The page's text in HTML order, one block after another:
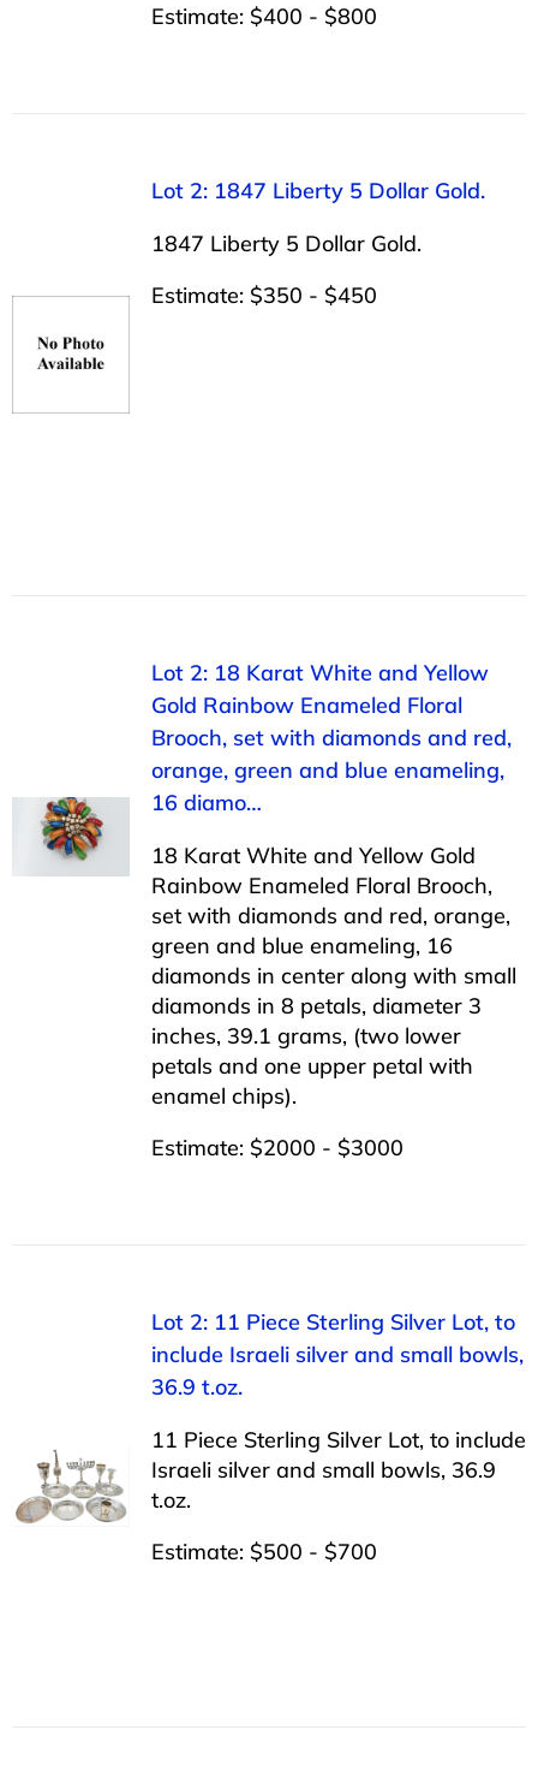
Estimate: $400 - $800
Lot 2: 1847 Liberty 5 Dollar Gold.
1847 Liberty 5 Dollar Gold.
Estimate: $350 - $450
Lot 2: 18 Karat White and Yellow
Gold Rainbow Enameled Floral
Brooch, set with diamonds and red,
orange, green and blue enameling,
16 diamo…
18 Karat White and Yellow Gold
Rainbow Enameled Floral Brooch,
set with diamonds and red, orange,
green and blue enameling, 16
diamonds in center along with small
diamonds in 8 petals, diameter 3
inches, 39.1 grams, (two lower
petals and one upper petal with
enamel chips).
Estimate: $2000 - $3000
Lot 2: 11 Piece Sterling Silver Lot, to
include Israeli silver and small bowls,
36.9 t.oz.
11 Piece Sterling Silver Lot, to include
Israeli silver and small bowls, 36.9
t.oz.
Estimate: $500 - $700